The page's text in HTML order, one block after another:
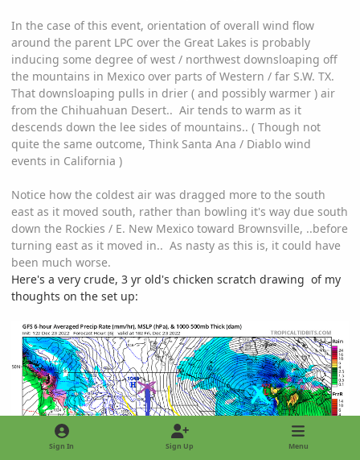
In the case of this event, orientation of overall wind flow
around the parent LPC over the Great Lakes is probably
inducing some degree of west / northwest downsloaping off
the mountains in Mexico over parts of Western / far S.W. TX.
That downsloaping pulls in drier ( and possibly warmer ) air
from the Chihuahuan Desert.. Air tends to warm as it
descends down the lee sides of mountains.. ( Though not
quite the same outcome, Think Santa Ana / Diablo wind
events in California )
Notice how the coldest air was dragged more to the south
east as it moved south, rather than bowling it's way due south
down the Rockies / E. New Mexico toward Brownsville, ..before
turning east as it moved in.. As nasty as this is, it could have
been much worse.
Here's a very crude, 3 yr old's chicken scratch drawing of my
thoughts on the set up:
Sign In Sign Up Menu